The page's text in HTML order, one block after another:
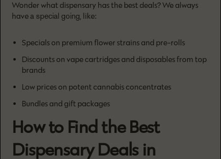
Wonder what dispensary has the best deals? We always
havea special going, like:
Specials on premium flower strains and pre-rolls
Discounts on vape cartridges and disposables from top
brands
Low prices on potent cannabis concentrates
Bundles and gift packages
How to Find the Best
Dispensary Deals in